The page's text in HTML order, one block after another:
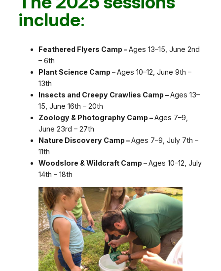
include:
Feathered Flyers Camp –Ages 13–15, June 2nd
– 6th
Plant Science Camp –Ages 10–12, June 9th –
13th
Insects and Creepy Crawlies Camp –Ages 13–
15, June 16th – 20th
Zoology & Photography Camp –Ages 7–9,
June 23rd – 27th
Nature Discovery Camp –Ages 7–9, July 7th –
11th
Woodslore & Wildcraft Camp –Ages 10–12, July
14th – 18th